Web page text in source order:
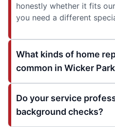
honestly whether it fits
you need a different
What kinds of home
common in Wicker
Do your service
background checks?